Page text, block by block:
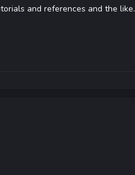
and references and the like.